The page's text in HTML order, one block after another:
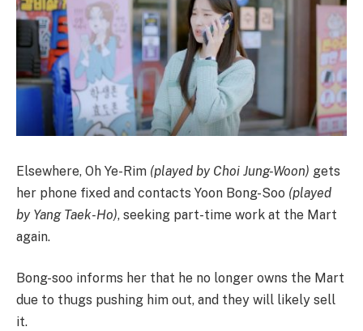
Elsewhere, Oh Ye-Rim (played by Choi Jung-Woon) gets
her phone fixed and contacts Yoon Bong-Soo (played
by Yang Taek-Ho), seeking part-time work at the Mart
again.
Bong-soo informs her that he no longer owns the Mart
due to thugs pushing him out, and they will likely sell
it.